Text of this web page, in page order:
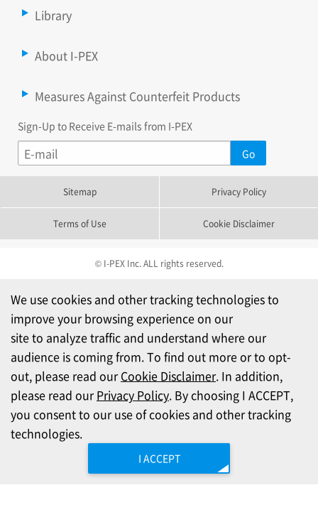
Library
About I-PEX
Measures Against Counterfeit Products
Sign-Up to Receive E-mails from I-PEX
Sitemap Privacy Policy
Terms of Use Cookie Disclaimer
© I-PEX Inc. ALL rights reserved.
We use cookies and other tracking technologies to
improve your browsing experience on our
site to analyze traffic and understand where our
audience is coming from. To find out more or to opt-
out, please read ourCookie Disclaimer. In addition,
please read ourPrivacy Policy. By choosing I ACCEPT,
you consent to our use of cookies and other tracking
technologies.
I ACCEPT